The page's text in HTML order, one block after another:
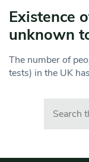
Existence
unknown
The number of
tests) in the UK